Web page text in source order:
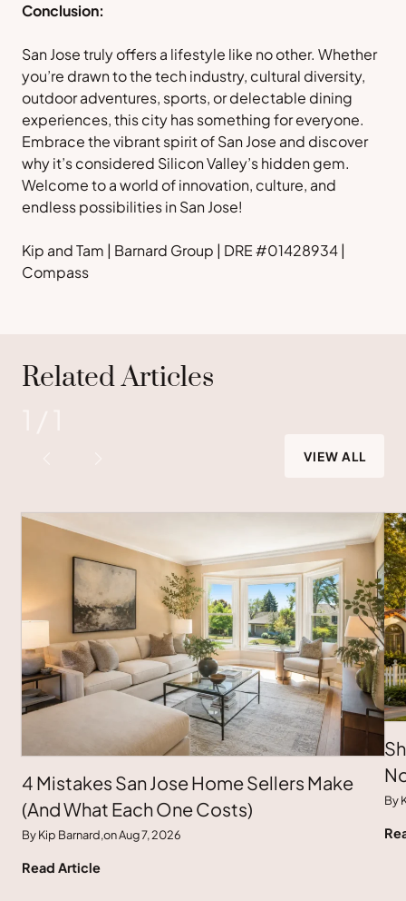
Conclusion:
San Jose truly offers a lifestyle like no other. Whether
you’re drawn to the tech industry, cultural diversity,
outdoor adventures, sports, or delectable dining
experiences, this city has something for everyone.
Embrace the vibrant spirit of San Jose and discover
why it’s considered Silicon Valley’s hidden gem.
Welcome to a world of innovation, culture, and
endless possibilities in San Jose!
Kip and Tam | Barnard Group | DRE #01428934 |
Compass
Related Articles
VIEW ALL
4 Mistakes San Jose Home Sellers Make
(And What Each One Costs)
By Kip Barnard,on Aug 7, 2026
Read Article
By